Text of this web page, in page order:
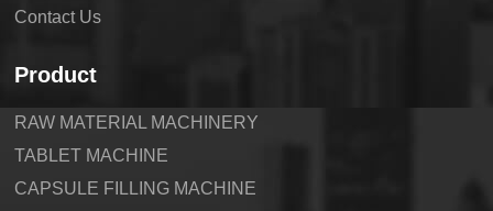
Contact Us
Product
RAW MATERIAL MACHINERY
TABLET MACHINE
CAPSULE FILLING MACHINE